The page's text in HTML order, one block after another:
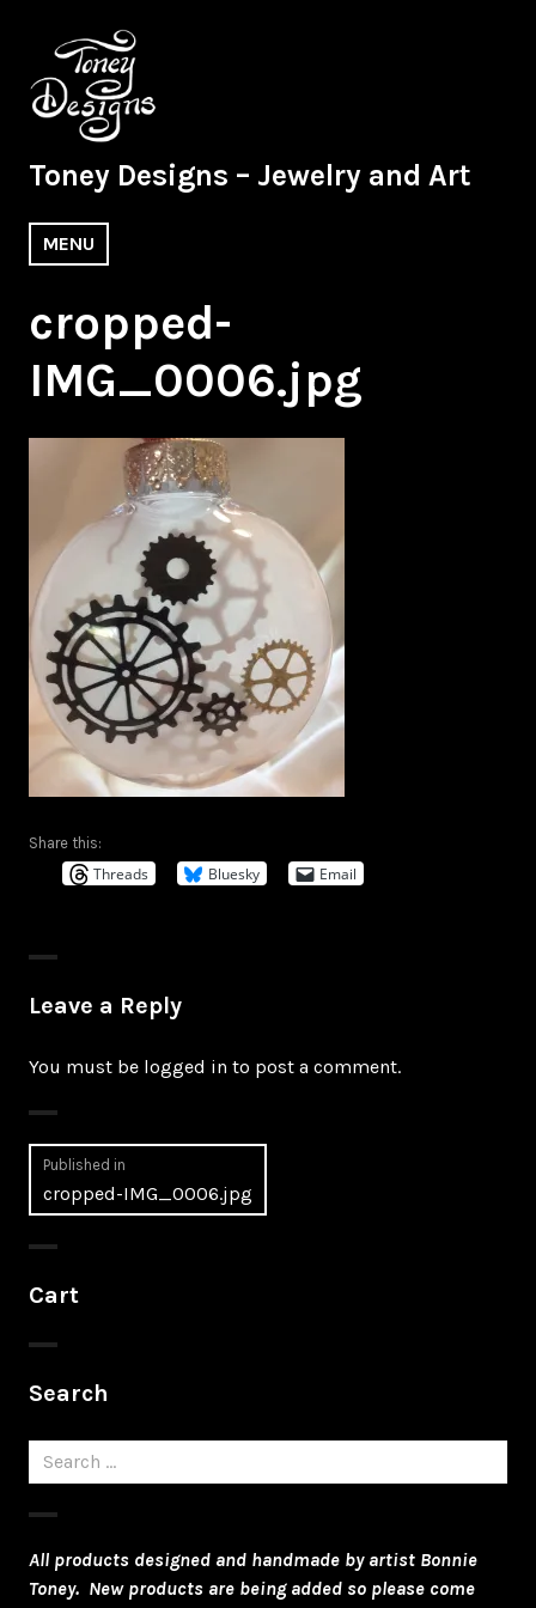
content
Toney Designs – Jewelry and Art
MENU
cropped-
IMG_0006.jpg
Share this:
Threads Bluesky Email
Leave a Reply
You must be logged in to post a comment.
Post
navigation
Published in
cropped-IMG_0006.jpg
Cart
Search
Search
for:
All products designed and handmade by artist Bonnie
Toney. New products are being added so please come